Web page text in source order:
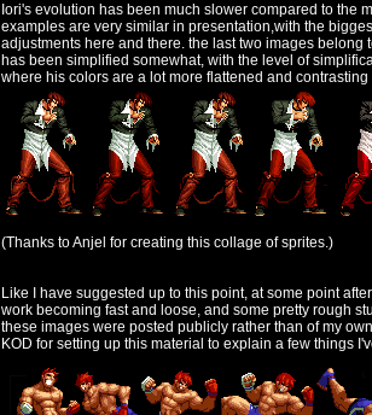
Iori's evolution has been much slower compared to the
examples are very similar in presentation,with the
adjustments here and there. the last two images
has been simplified somewhat, with the level of
where his colors are a lot more flattened and
(Thanks to Anjel for creating this collage of sprites.)
Like I have suggested up to this point, at some point
work becoming fast and loose, and some pretty rough
these images were posted publicly rather than of my
KOD for setting up this material to explain a few things